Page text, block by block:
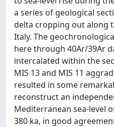
a series of geological
delta cropping out along
Italy. The
here through 40Ar/39Ar
intercalated within the
MIS 13 and MIS 11
resulted in some
reconstruct an
Mediterranean sea-level
380 ka, in good